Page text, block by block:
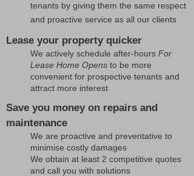
tenants by giving them the same respect
and proactive service as all our clients
Lease your property quicker
We actively schedule after-hours For
Lease Home Opens to be more
convenient for prospective tenants and
attract more interest
Save you money on repairs and
maintenance
We are proactive and preventative to
minimise costly damages
We obtain at least 2 competitive quotes
and call you with solutions